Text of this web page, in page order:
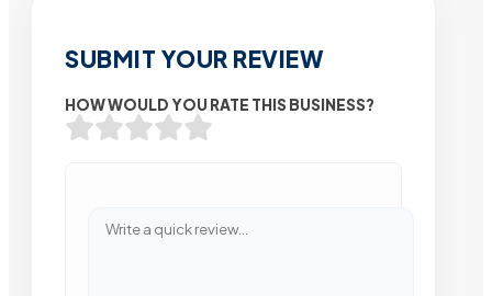
SUBMIT YOUR REVIEW
HOW WOULD YOU RATE THIS BUSINESS?